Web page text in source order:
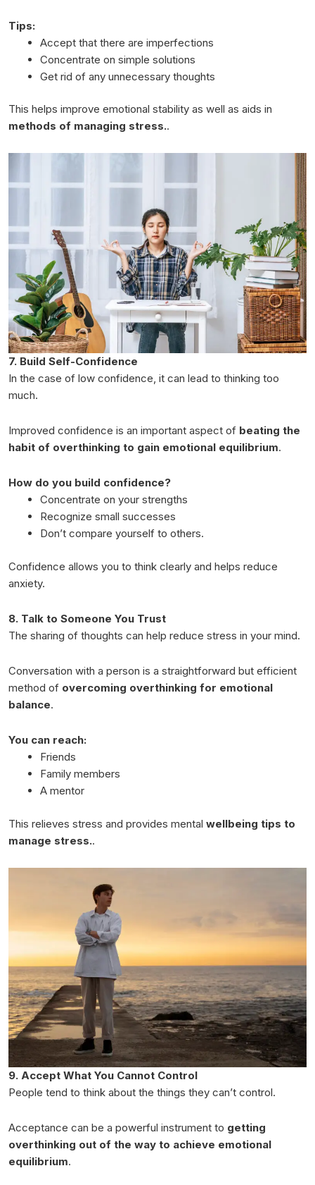
Tips:
Accept that there are imperfections
Concentrate on simple solutions
Get rid of any unnecessary thoughts
This helps improve emotional stability as well as aids in
methods of managing stress..
7. Build Self-Confidence
In the case of low confidence, it can lead to thinking too
much.
Improved confidence is an important aspect of beating the
habit of overthinking to gain emotional equilibrium.
How do you build confidence?
Concentrate on your strengths
Recognize small successes
Don’t compare yourself to others.
Confidence allows you to think clearly and helps reduce
anxiety.
8. Talk to Someone You Trust
The sharing of thoughts can help reduce stress in your mind.
Conversation with a person is a straightforward but efficient
method of overcoming overthinking for emotional
balance.
You can reach:
Friends
Family members
A mentor
This relieves stress and provides mental wellbeing tips to
manage stress..
9. Accept What You Cannot Control
People tend to think about the things they can’t control.
Acceptance can be a powerful instrument to getting
overthinking out of the way to achieve emotional
equilibrium.